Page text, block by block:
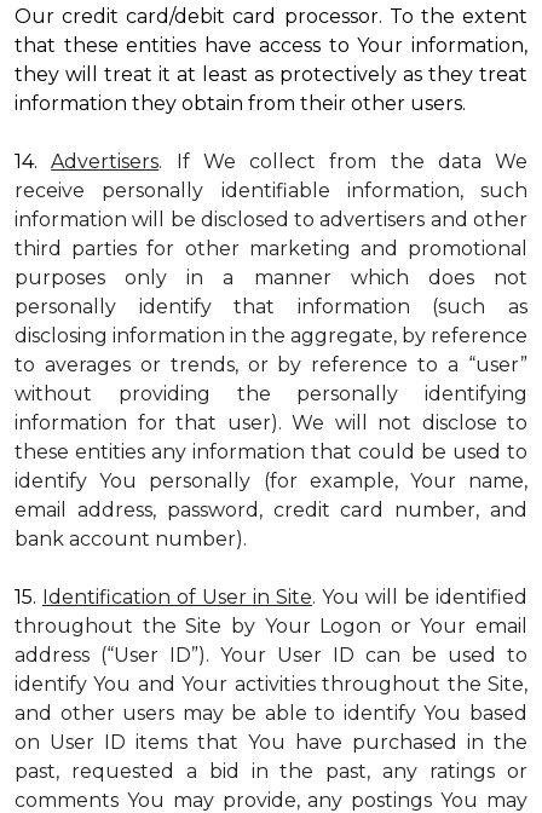
Our credit card/debit card processor. To the extent
that these entities have access to Your information,
they will treat it at least as protectively as they treat
information they obtain from their other users.
14.Advertisers. If We collect from the data We
receive personally identifiable information, such
information will be disclosed to advertisers and other
third parties for other marketing and promotional
purposes only in a manner which does not
personally identify that information (such as
disclosing information in the aggregate, by reference
to averages or trends, or by reference to a “user”
without providing the personally identifying
information for that user). We will not disclose to
these entities any information that could be used to
identify You personally (for example, Your name,
email address, password, credit card number, and
bank account number).
15. Identification of User in Site. You will be identified
throughout the Site by Your Logon or Your email
address (“User ID”). Your User ID can be used to
identify You and Your activities throughout the Site,
and other users may be able to identify You based
on User ID items that You have purchased in the
past, requested a bid in the past, any ratings or
comments You may provide, any postings You may